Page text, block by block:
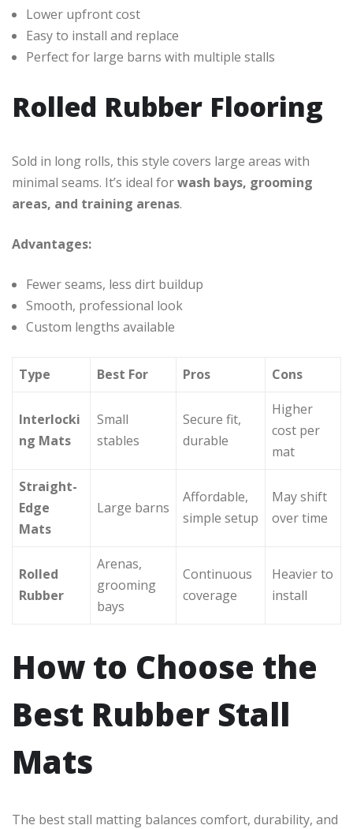
Lower upfront cost
Easy to install and replace
Perfect for large barns with multiple stalls
Rolled Rubber Flooring
Sold in long rolls, this style covers large areas with
minimal seams. It’s ideal forwash bays, grooming
areas, and training arenas.
Advantages:
Fewer seams, less dirt buildup
Smooth, professional look
Custom lengths available
Type Best For Pros Cons
Interlocki
ng Mats
Small
stables
Secure fit,
durable
Higher
cost per
mat
Straight-
Edge
Mats
Large barns
Affordable,
simple setup
May shift
over time
Rolled
Rubber
Arenas,
grooming
bays
Continuous
coverage
Heavier to
install
How to Choose the
Best Rubber Stall
Mats
The best stall matting balances comfort, durability, and